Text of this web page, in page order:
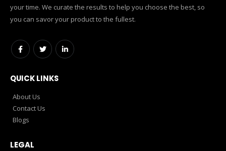
your time. We curate the results to help you choose the best, so
you can savor your product to the fullest.
QUICK LINKS
About Us
Contact Us
Blogs
LEGAL